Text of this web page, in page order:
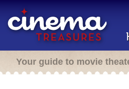
Your guide to movie